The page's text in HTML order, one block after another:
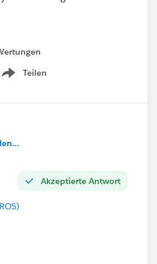
so that I can display in a
Teilen
Show menu
Akzeptierte Antwort